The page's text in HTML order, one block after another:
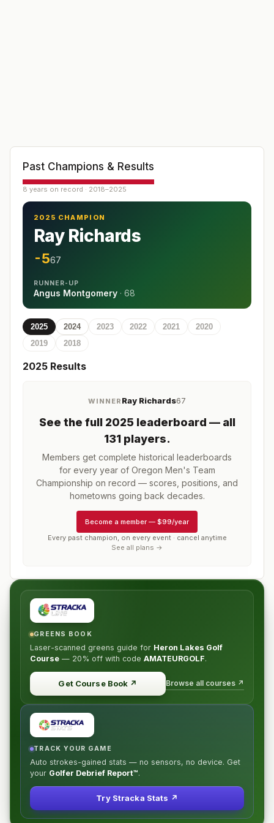
Past Champions & Results
8 years on record · 2018–2025
2025 CHAMPION
Ray Richards
-567
RUNNER-UP
Angus Montgomery · 68
2025 2024 2023 2022 2021
2020
2019
2018
2025 Results
WINNER Ray Richards67
See the full 2025 leaderboard — all
131 players.
Members get complete historical leaderboards
for every year of Oregon Men's Team
Championship on record — scores, positions, and
hometowns going back decades.
Become a member — $99/year
Every past champion, on every event · cancel anytime
See all plans →
GREENS BOOK
Laser-scanned greens guide for Heron Lakes Golf
Course — 20% off with code AMATEURGOLF.
Get Course Book ↗ Browse all courses ↗
TRACK YOUR GAME
Auto strokes-gained stats — no sensors, no device. Get
your Golfer Debrief Report™.
Try Stracka Stats ↗